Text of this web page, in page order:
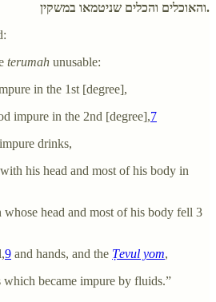
והאוכלים והכלים שניטמאו במשקין.
terumah unusable:
in the 1st [degree],
impure in the 2nd [degree],7
drinks,
his head and most of his body in
whose head and most of his body fell 3
9 and hands, and the Ṭevul yom,
which became impure by fluids.”